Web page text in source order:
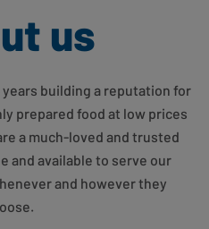
us
years building a reputation for
prepared food at low prices
a much-loved and trusted
and available to serve our
and however they